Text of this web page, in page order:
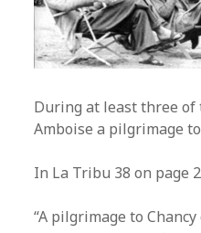
During at least three
Amboise a pilgrimage
In La Tribu 38 on page
“A pilgrimage to